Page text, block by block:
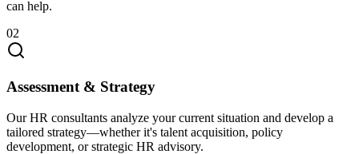
can help.
02
Assessment & Strategy
Our HR consultants analyze your current situation and develop a
tailored strategy—whether it's talent acquisition, policy
development, or strategic HR advisory.